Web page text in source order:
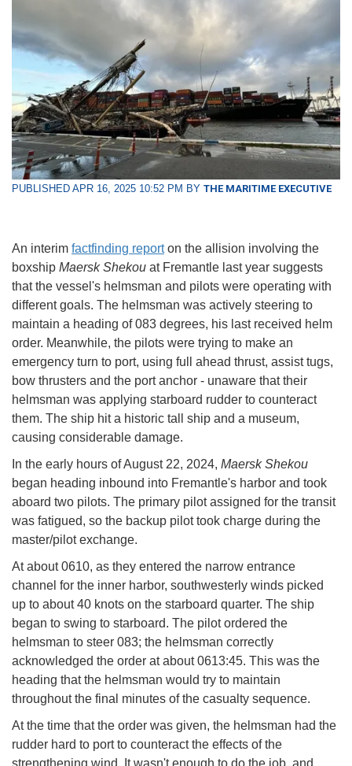
PUBLISHED APR 16, 2025 10:52 PM BY THE MARITIME EXECUTIVE
An interim factfinding reporton the allision involving the
boxship Maersk Shekou at Fremantle last year suggests
that the vessel's helmsman and pilots were operating with
different goals. The helmsman was actively steering to
maintain a heading of 083 degrees, his last received helm
order. Meanwhile, the pilots were trying to make an
emergency turn to port, using full ahead thrust, assist tugs,
bow thrusters and the port anchor - unaware that their
helmsman was applying starboard rudder to counteract
them. The ship hit a historic tall ship and a museum,
causing considerable damage.
In the early hours of August 22, 2024, Maersk Shekou
began heading inbound into Fremantle's harbor and took
aboard two pilots. The primary pilot assigned for the transit
was fatigued, so the backup pilot took charge during the
master/pilot exchange.
At about 0610, as they entered the narrow entrance
channel for the inner harbor, southwesterly winds picked
up to about 40 knots on the starboard quarter. The ship
began to swing to starboard. The pilot ordered the
helmsman to steer 083; the helmsman correctly
acknowledged the order at about 0613:45. This was the
heading that the helmsman would try to maintain
throughout the final minutes of the casualty sequence.
At the time that the order was given, the helmsman had the
rudder hard to port to counteract the effects of the